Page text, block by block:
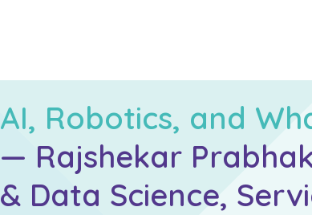
AI, Robotics, and
— Rajshekar
& Data Science,